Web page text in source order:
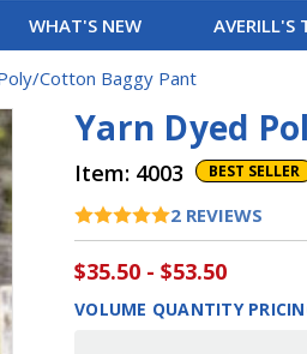
WHAT'S NEW AVERILL'S
Cotton Baggy Pant
Yarn Dyed
Item: 4003 BEST SELLER
2 REVIEWS
$35.50 - $53.50
VOLUME QUANTITY